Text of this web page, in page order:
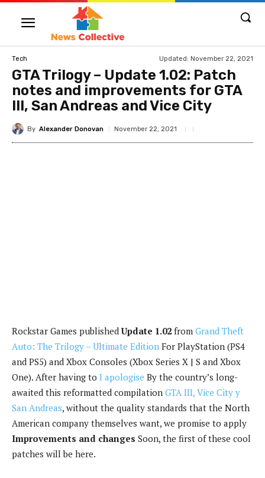
Tech Updated: November 22, 2021
GTA Trilogy – Update 1.02: Patch
notes and improvements for GTA
III, San Andreas and Vice City
By Alexander Donovan November 22, 2021
Rockstar Games publishedUpdate 1.02 from Grand Theft
Auto: The Trilogy – Ultimate Edition For PlayStation (PS4
and PS5) and Xbox Consoles (Xbox Series X | S and Xbox
One). After having to I apologise By the country’s long-
awaited this reformatted compilation GTA III, Vice City y
San Andreas, without the quality standards that the North
American company themselves want, we promise to apply
Improvements and changes Soon, the first of these cool
patches will be here.